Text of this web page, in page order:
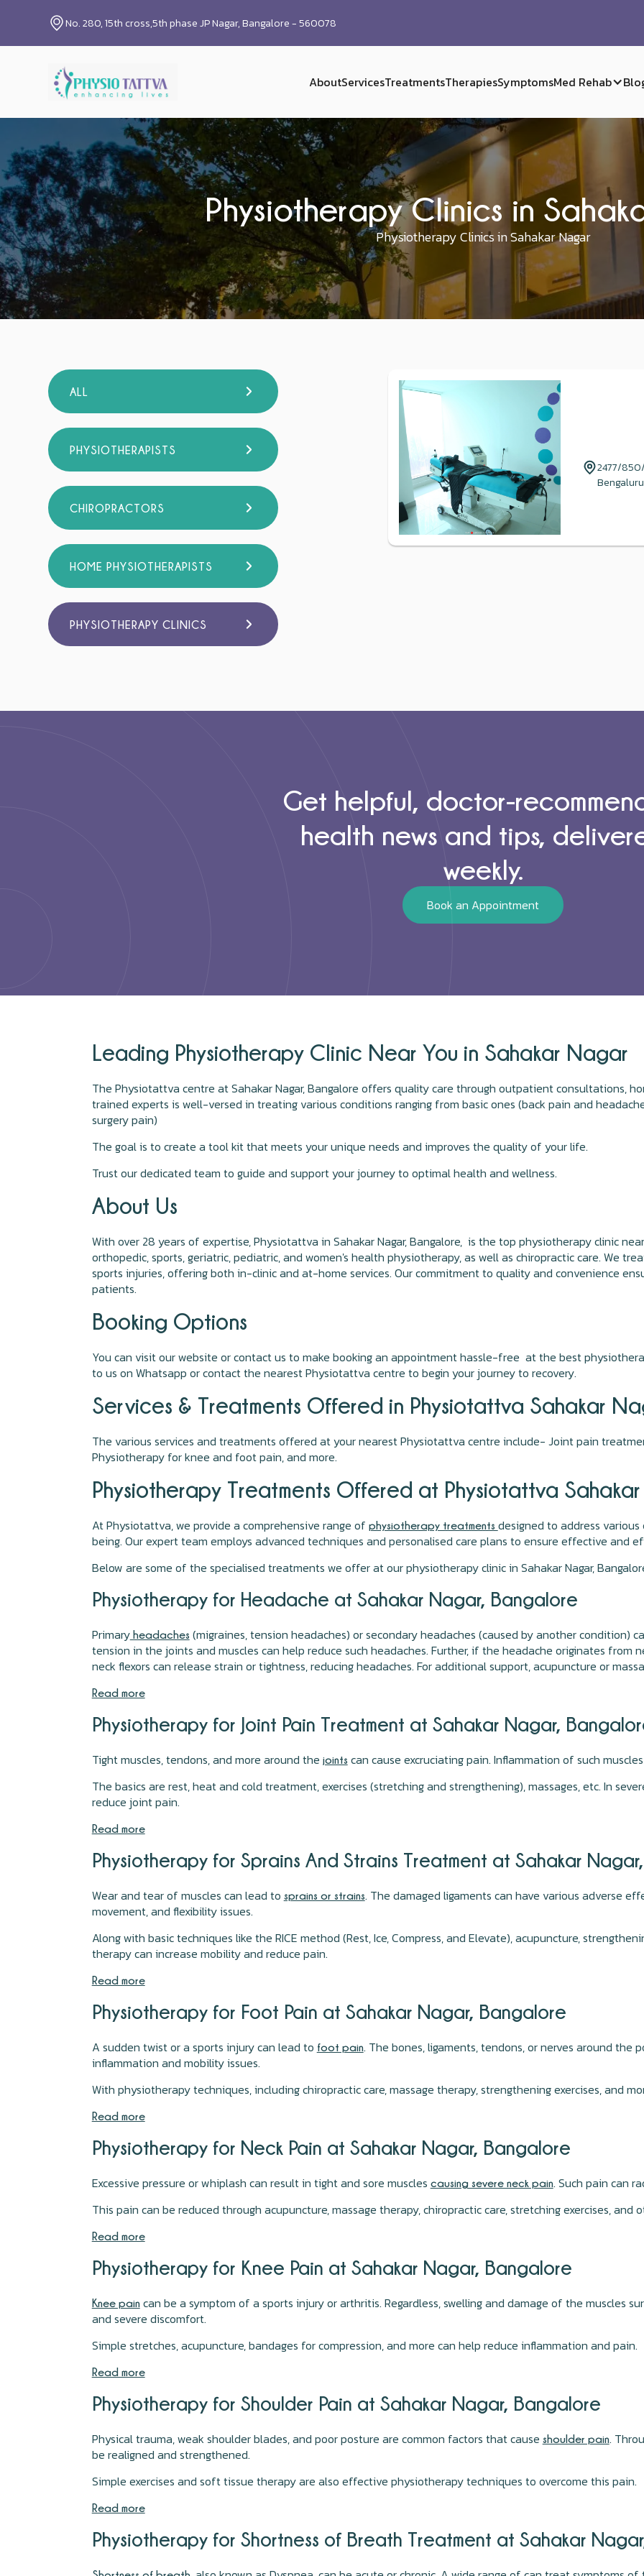
No. 280, 15th cross,5th phase JP Nagar, Bangalore - 560078
AboutServicesTreatmentsTherapiesSymptomsMed Rehab
Physiotherapy Clinics in
Physiotherapy Clinics in Sahakar Nagar
ALL
PHYSIOTHERAPISTS
CHIROPRACTORS
HOME PHYSIOTHERAPISTS
PHYSIOTHERAPY CLINICS
2477/
Get helpful, doctor-
health news and tips,
weekly.
Book an Appointment
Leading Physiotherapy Clinic Near You in Sahakar Nagar
The Physiotattva centre at Sahakar Nagar, Bangalore offers quality care through outpatient consultations,
trained experts is well-versed in treating various conditions ranging from basic ones (back pain and
surgery pain)
The goal is to create a tool kit that meets your unique needs and improves the quality of your life.
Trust our dedicated team to guide and support your journey to optimal health and wellness.
About Us
With over 28 years of expertise, Physiotattva in Sahakar Nagar, Bangalore, is the top physiotherapy clinic
orthopedic, sports, geriatric, pediatric, and women's health physiotherapy, as well as chiropractic care. We
sports injuries, offering both in-clinic and at-home services. Our commitment to quality and convenience
patients.
Booking Options
You can visit our website or contact us to make booking an appointment hassle-free at the best
to us on Whatsapp or contact the nearest Physiotattva centre to begin your journey to recovery.
Services & Treatments Offered in Physiotattva Sahakar
The various services and treatments offered at your nearest Physiotattva centre include- Joint pain
Physiotherapy for knee and foot pain, and more.
Physiotherapy Treatments Offered at Physiotattva
At Physiotattva, we provide a comprehensive range of physiotherapy treatments designed to address
being. Our expert team employs advanced techniques and personalised care plans to ensure effective and
Below are some of the specialised treatments we offer at our physiotherapy clinic in Sahakar Nagar,
Physiotherapy for Headache at Sahakar Nagar, Bangalore
Primaryheadaches (migraines, tension headaches) or secondary headaches (caused by another condition)
tension in the joints and muscles can help reduce such headaches. Further, if the headache originates from
neck flexors can release strain or tightness, reducing headaches. For additional support, acupuncture or
Read more
Physiotherapy for Joint Pain Treatment at Sahakar Nagar,
Tight muscles, tendons, and more around the joints can cause excruciating pain. Inflammation of such
The basics are rest, heat and cold treatment, exercises (stretching and strengthening), massages, etc. In
reduce joint pain.
Read more
Physiotherapy for Sprains And Strains Treatment at Sahakar
Wear and tear of muscles can lead to sprains or strains. The damaged ligaments can have various adverse
movement, and flexibility issues.
Along with basic techniques like the RICE method (Rest, Ice, Compress, and Elevate), acupuncture,
therapy can increase mobility and reduce pain.
Read more
Physiotherapy for Foot Pain at Sahakar Nagar, Bangalore
A sudden twist or a sports injury can lead to foot pain. The bones, ligaments, tendons, or nerves around the
inflammation and mobility issues.
With physiotherapy techniques, including chiropractic care, massage therapy, strengthening exercises, and
Read more
Physiotherapy for Neck Pain at Sahakar Nagar, Bangalore
Excessive pressure or whiplash can result in tight and sore muscles causing severe neck pain. Such pain can
This pain can be reduced through acupuncture, massage therapy, chiropractic care, stretching exercises, and
Read more
Physiotherapy for Knee Pain at Sahakar Nagar, Bangalore
Knee paincan be a symptom of a sports injury or arthritis. Regardless, swelling and damage of the muscles
and severe discomfort.
Simple stretches, acupuncture, bandages for compression, and more can help reduce inflammation and pain.
Read more
Physiotherapy for Shoulder Pain at Sahakar Nagar, Bangalore
Physical trauma, weak shoulder blades, and poor posture are common factors that cause shoulder pain.
be realigned and strengthened.
Simple exercises and soft tissue therapy are also effective physiotherapy techniques to overcome this pain.
Read more
Physiotherapy for Shortness of Breath Treatment at Sahakar